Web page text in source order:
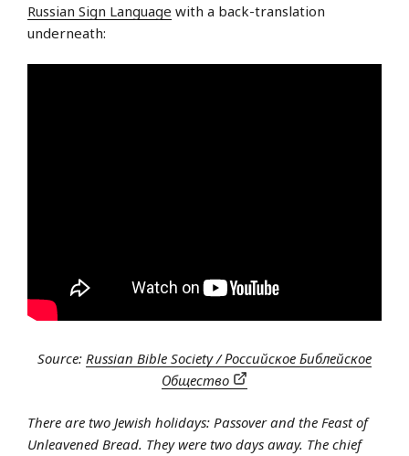
Russian Sign Language with a back-translation
underneath:
Source: Russian Bible Society / Российское Библейское
Общество
There are two Jewish holidays: Passover and the Feast of
Unleavened Bread. They were two days away. The chief